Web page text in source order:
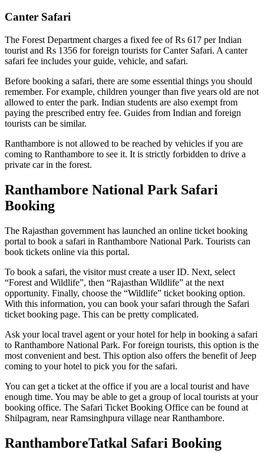
Canter Safari
The Forest Department charges a fixed fee of Rs 617 per Indian
tourist and Rs 1356 for foreign tourists for Canter Safari. A canter
safari fee includes your guide, vehicle, and safari.
Before booking a safari, there are some essential things you should
remember. For example, children younger than five years old are not
allowed to enter the park. Indian students are also exempt from
paying the prescribed entry fee. Guides from Indian and foreign
tourists can be similar.
Ranthambore is not allowed to be reached by vehicles if you are
coming to Ranthambore to see it. It is strictly forbidden to drive a
private car in the forest.
Ranthambore National Park Safari
Booking
The Rajasthan government has launched an online ticket booking
portal to book a safari in Ranthambore National Park. Tourists can
book tickets online via this portal.
To book a safari, the visitor must create a user ID. Next, select
“Forest and Wildlife”, then “Rajasthan Wildlife” at the next
opportunity. Finally, choose the “Wildlife” ticket booking option.
With this information, you can book your safari through the Safari
ticket booking page. This can be pretty complicated.
Ask your local travel agent or your hotel for help in booking a safari
to Ranthambore National Park. For foreign tourists, this option is the
most convenient and best. This option also offers the benefit of Jeep
coming to your hotel to pick you for the safari.
You can get a ticket at the office if you are a local tourist and have
enough time. You may be able to get a group of local tourists at your
booking office. The Safari Ticket Booking Office can be found at
Shilpagram, near Ramsinghpura village near Ranthambore.
RanthamboreTatkal Safari Booking